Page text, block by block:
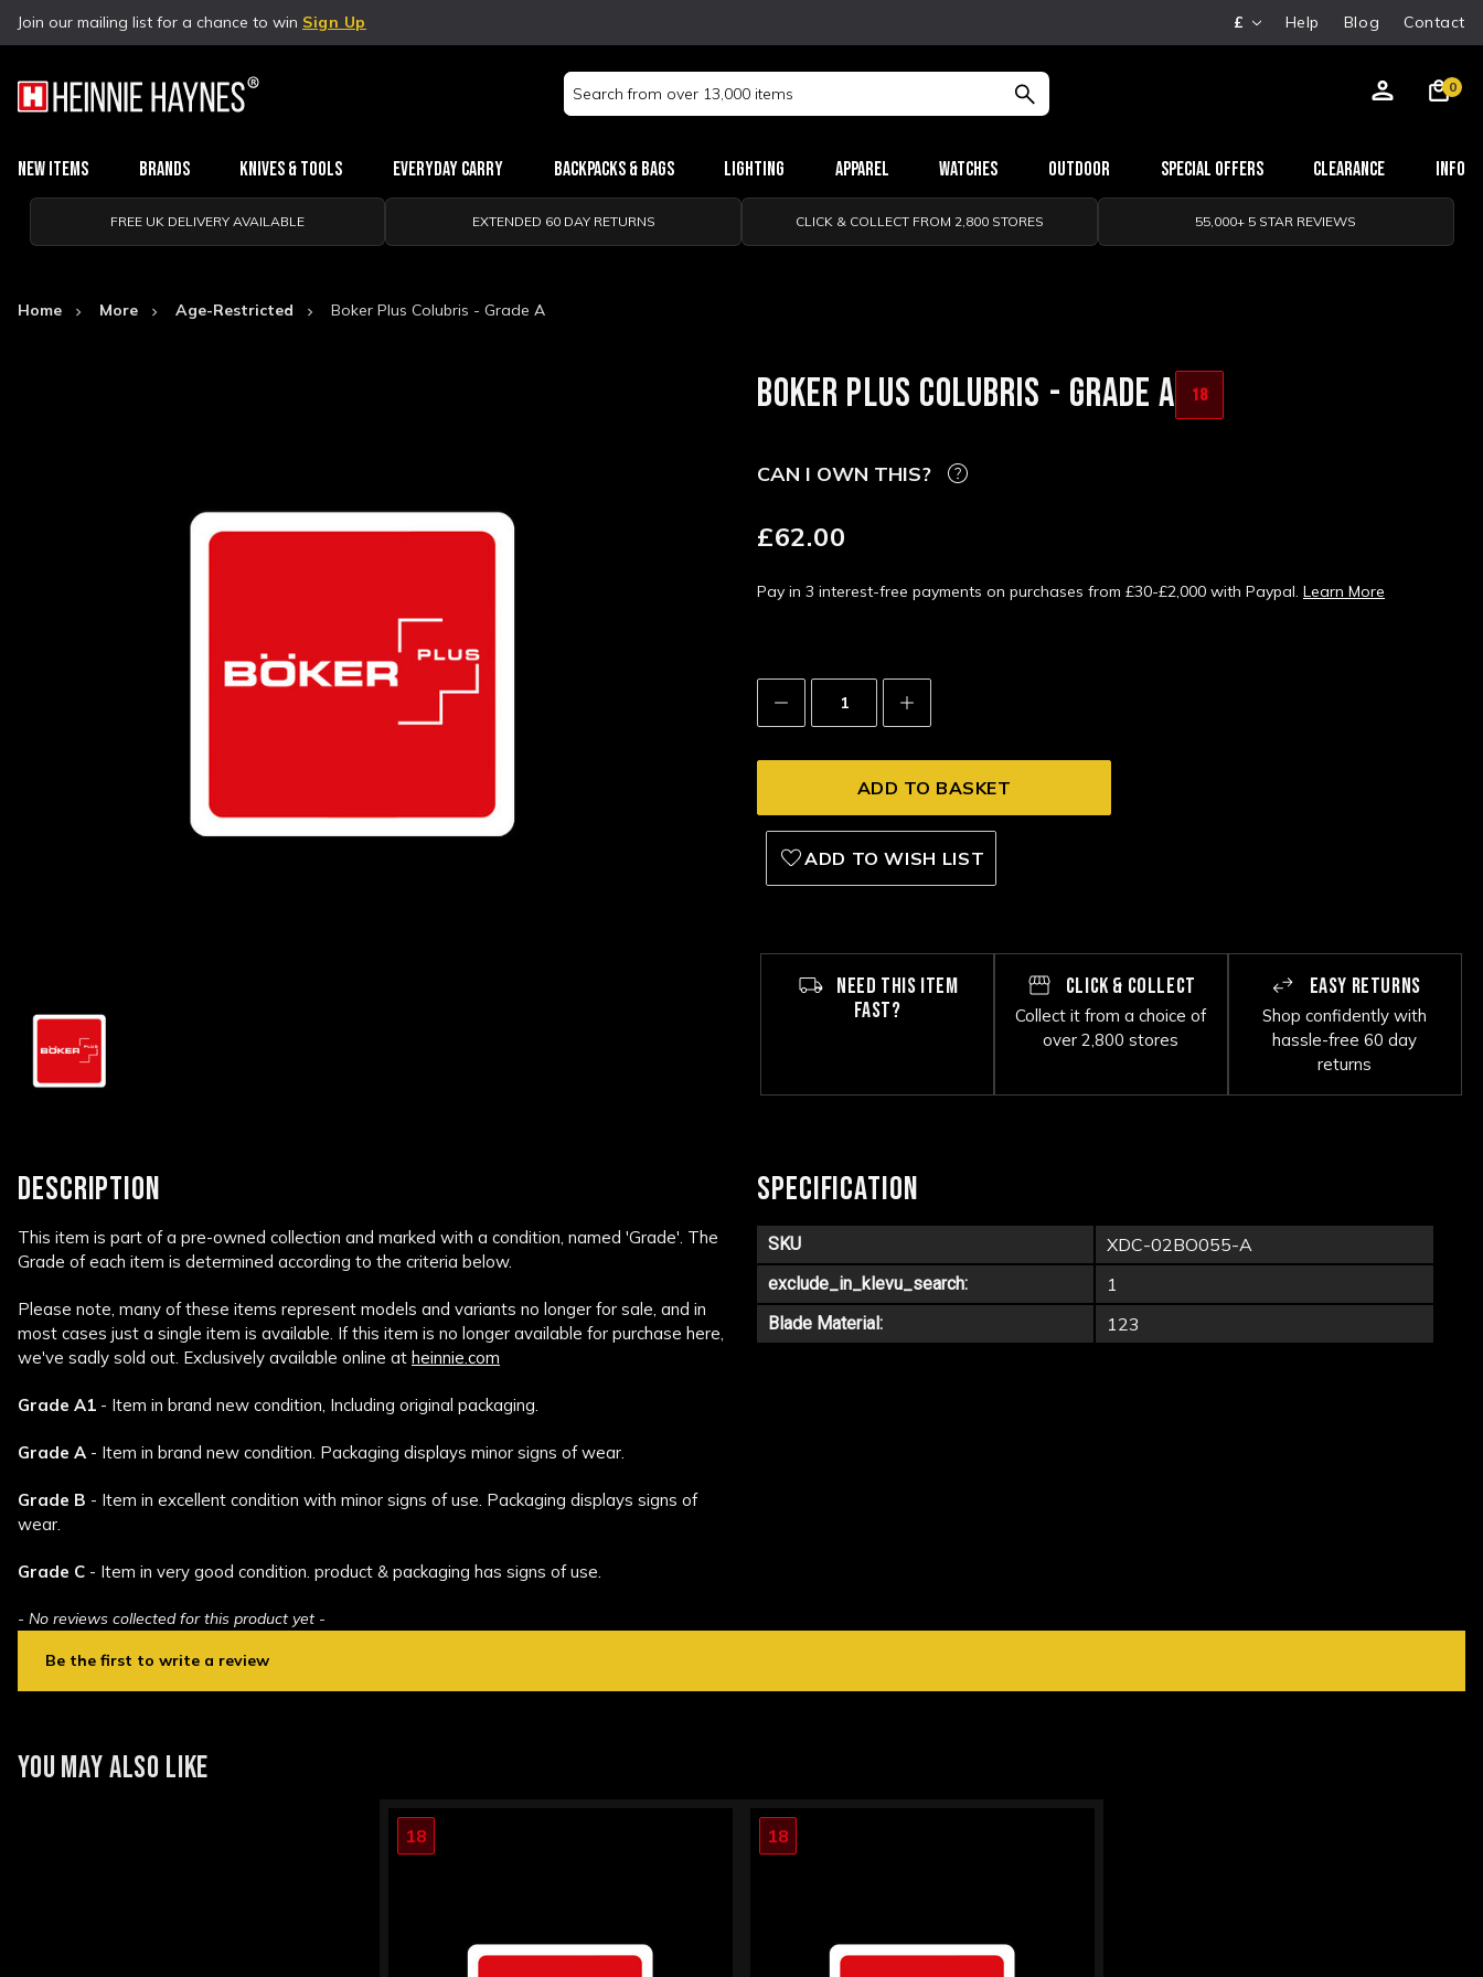
Join our mailing list for a chance to win Sign Up £ Help Blog Contact
Search
Keyword:
0
New Items Brands Knives & Tools Everyday Carry Backpacks & Bags Lighting Apparel Watches Outdoor Special Offers Clearance Info
FREE UK DELIVERY AVAILABLE EXTENDED 60 DAY RETURNS CLICK & COLLECT FROM 2,800 STORES 55,000+ 5 STAR REVIEWS
Home More Age-Restricted Boker Plus Colubris - Grade A
BOKER PLUS COLUBRIS - GRADE A 18
CAN I OWN THIS?
£62.00
Pay in 3 interest-free payments on purchases from £30-£2,000 with Paypal. Learn More
Decrease
Quantity:
Increase
Quantity:
ADD TO WISH LIST
NEED THIS ITEM
FAST?
CLICK & COLLECT
Collect it from a choice of
over 2,800 stores
EASY RETURNS
Shop confidently with
hassle-free 60 day
returns
DESCRIPTION
This item is part of a pre-owned collection and marked with a condition, named 'Grade'. The
Grade of each item is determined according to the criteria below.
Please note, many of these items represent models and variants no longer for sale, and in
most cases just a single item is available. If this item is no longer available for purchase here,
we've sadly sold out. Exclusively available online at heinnie.com
Grade A1 - Item in brand new condition, Including original packaging.
Grade A - Item in brand new condition. Packaging displays minor signs of wear.
Grade B - Item in excellent condition with minor signs of use. Packaging displays signs of
wear.
Grade C - Item in very good condition. product & packaging has signs of use.
SPECIFICATION
SKU XDC-02BO055-A
exclude_in_klevu_search: 1
Blade Material: 123
- No reviews collected for this product yet -
Be the first to write a review
YOU MAY ALSO LIKE
18 18